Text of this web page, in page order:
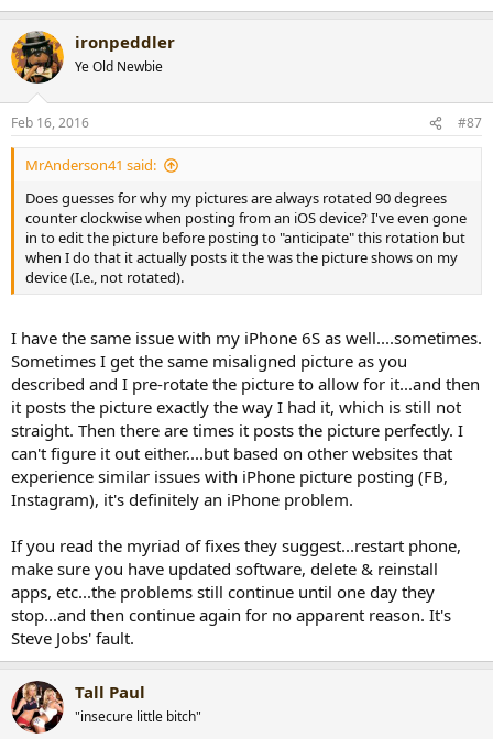
ironpeddler
Ye Old Newbie
Feb 16, 2016 #87
MrAnderson41 said:
Does guesses for why my pictures are always rotated 90 degrees
counter clockwise when posting from an iOS device? I've even gone
in to edit the picture before posting to "anticipate" this rotation but
when I do that it actually posts it the was the picture shows on my
device (I.e., not rotated).
I have the same issue with my iPhone 6S as well....sometimes.
Sometimes I get the same misaligned picture as you
described and I pre-rotate the picture to allow for it...and then
it posts the picture exactly the way I had it, which is still not
straight. Then there are times it posts the picture perfectly. I
can't figure it out either....but based on other websites that
experience similar issues with iPhone picture posting (FB,
Instagram), it's definitely an iPhone problem.
If you read the myriad of fixes they suggest...restart phone,
make sure you have updated software, delete & reinstall
apps, etc...the problems still continue until one day they
stop...and then continue again for no apparent reason. It's
Steve Jobs' fault.
Tall Paul
"insecure little bitch"